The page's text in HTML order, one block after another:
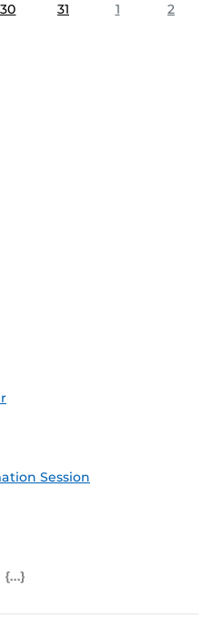
30 31 1 2
Session
Feed (ICS)
Outlook Feed (ICS)
RSS Feed